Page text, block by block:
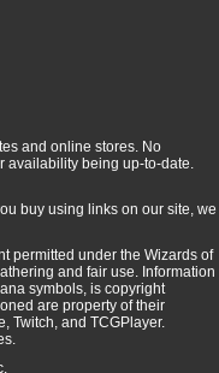
and online stores. No
availability being up-to-date.
buy using links on our site, we
permitted under the Wizards of
and fair use. Information
symbols, is copyright
are property of their
Twitch, and TCGPlayer.